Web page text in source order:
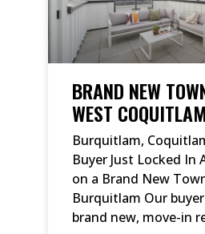
BRAND NEW
WEST COQUITLAM
Burquitlam,
Buyer Just Locked In
on a Brand New
Burquitlam Our
brand new, move-in